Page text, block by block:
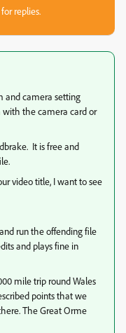
replies.
and camera setting
the camera card or
It is free and
video title, I want to see
run the offending file
and plays fine in
mile trip round Wales
points that we
The Great Orme